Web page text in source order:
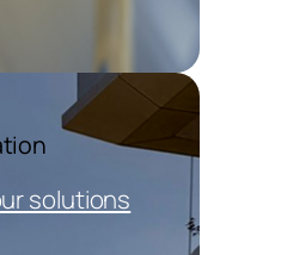
solutions